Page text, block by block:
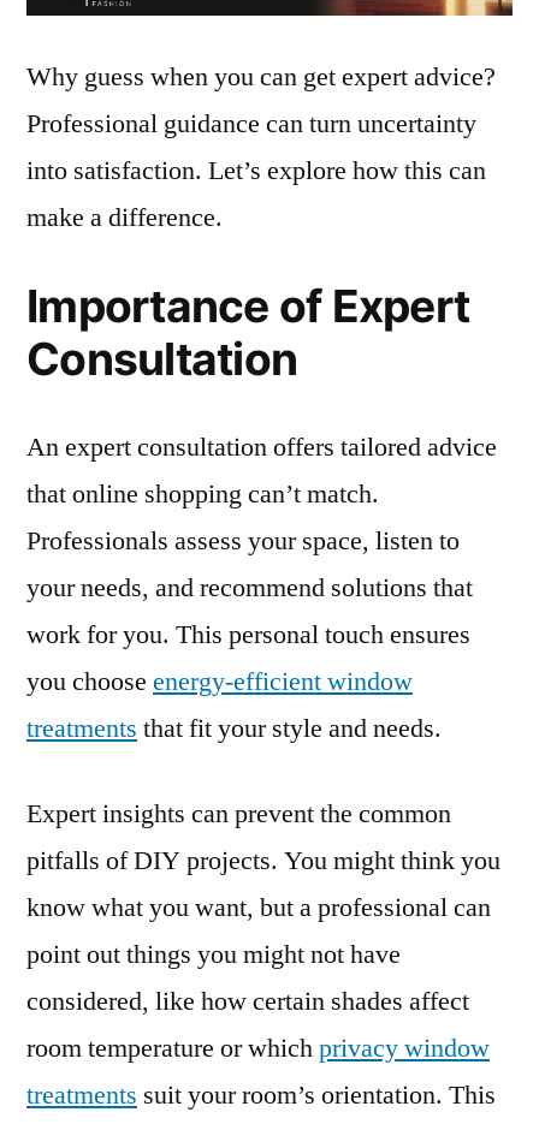
Why guess when you can get expert advice?
Professional guidance can turn uncertainty
into satisfaction. Let’s explore how this can
make a difference.
Importance of Expert
Consultation
An expert consultation offers tailored advice
that online shopping can’t match.
Professionals assess your space, listen to
your needs, and recommend solutions that
work for you. This personal touch ensures
you choose energy-efficient window
treatments that fit your style and needs.
Expert insights can prevent the common
pitfalls of DIY projects. You might think you
know what you want, but a professional can
point out things you might not have
considered, like how certain shades affect
room temperature or whichprivacy window
treatments suit your room’s orientation. This